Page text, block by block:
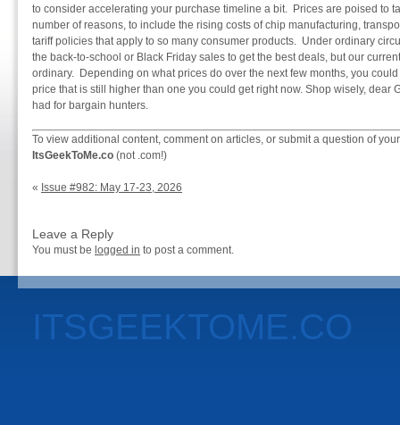
to consider accelerating your purchase timeline a bit. Prices are poised to
number of reasons, to include the rising costs of chip manufacturing,
tariff policies that apply to so many consumer products. Under ordinary
the back-to-school or Black Friday sales to get the best deals, but our
ordinary. Depending on what prices do over the next few months, you
price that is still higher than one you could get right now. Shop wisely, dear
had for bargain hunters.
To view additional content, comment on articles, or submit a question of
ItsGeekToMe.co (not .com!)
« Issue #982: May 17-23, 2026
Leave a Reply
You must be logged in to post a comment.
ITSGEEKTOME.CO